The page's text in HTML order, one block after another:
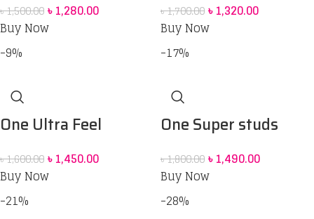
Condom 10 pack
৳1,500.00৳1,280.00
Buy Now
Greater Comfort
Condoms 12 pack
৳1,700.00৳1,320.00
Buy Now
-9%
One Ultra Feel
৳1,600.00৳1,450.00
Buy Now
-17%
One Super studs
৳1,800.00৳1,490.00
Buy Now
-21%
-28%